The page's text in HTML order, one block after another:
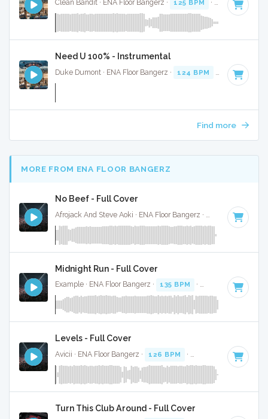
Clean Bandit · ENA Floor Bangerz · 125 BPM · Key of D
Need U 100% - Instrumental
Duke Dumont · ENA Floor Bangerz · 124 BPM Key of C
Find more
MORE FROM ENA FLOOR BANGERZ
No Beef - Full Cover
128 BPM ·
Midnight Run - Full Cover
Example · ENA Floor Bangerz · 135 BPM · Key of G# · 4:02
Levels - Full Cover
Avicii · ENA Floor Bangerz · 126 BPM · Key of C# minor
Turn This Club Around - Full Cover